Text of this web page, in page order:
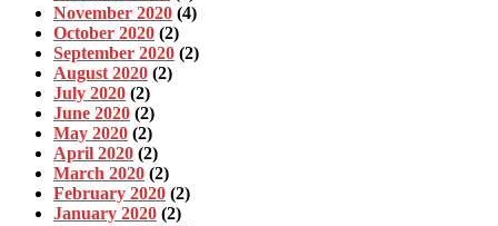
November 2020 (4)
October 2020 (2)
September 2020 (2)
August 2020 (2)
July 2020 (2)
June 2020 (2)
May 2020 (2)
April 2020 (2)
March 2020 (2)
February 2020 (2)
January 2020 (2)